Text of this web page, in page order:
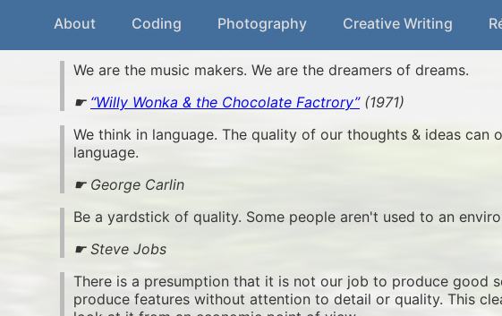
About Coding Photography Creative Writing
We are the music makers. We are the dreamers of dreams.
☛ “Willy Wonka & the Chocolate Factrory”(1971)
We think in language. The quality of our thoughts & ideas
language.
☛ George Carlin
Be a yardstick of quality. Some people aren't used to an
☛ Steve Jobs
There is a presumption that it is not our job to produce good
produce features without attention to detail or quality. This